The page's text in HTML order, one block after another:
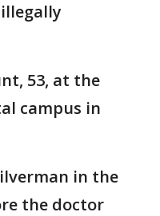
53, at the
campus in
in the
the doctor